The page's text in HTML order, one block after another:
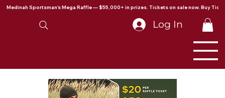
Medinah Sportsman's Mega Raffle — $55,000+ in prizes. Tickets on sale now. Buy
Log In